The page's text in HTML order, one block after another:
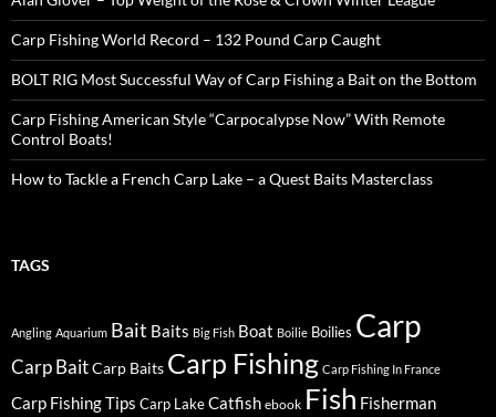
Carp Fishing World Record – 132 Pound Carp Caught
BOLT RIG Most Successful Way of Carp Fishing a Bait on the Bottom
Carp Fishing American Style “Carpocalypse Now” With Remote
Control Boats!
How to Tackle a French Carp Lake – a Quest Baits Masterclass
TAGS
Angling Aquarium Bait Baits Big Fish Boat Boilie Boilies Carp
Carp BaitCarp Baits Carp Fishing Carp Fishing In France
Carp Fishing Tips Carp LakeCatfish ebook Fish Fisherman